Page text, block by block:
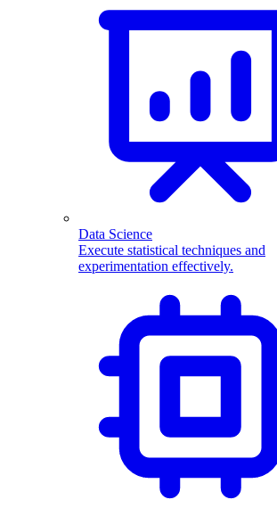
Data Science
Execute statistical techniques and
experimentation effectively.